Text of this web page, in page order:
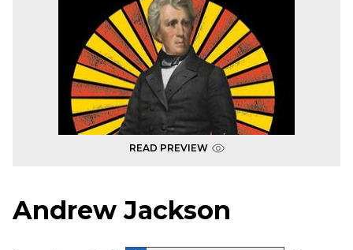
READ PREVIEW
Andrew Jackson